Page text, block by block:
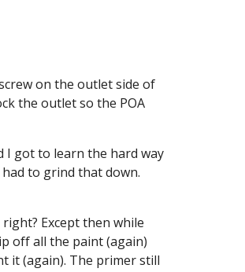
on the outlet side of
the outlet so the POA
I got to learn the hard way
to grind that down.
Except then while
off all the paint (again)
it (again). The primer still